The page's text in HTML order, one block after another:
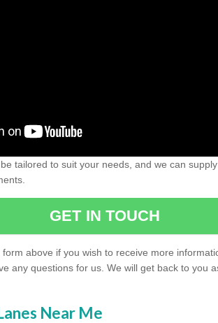
tailored to suit your needs, and we can
GET IN TOUCH
above if you wish to receive more
any questions for us. We will get back to you
Near Me